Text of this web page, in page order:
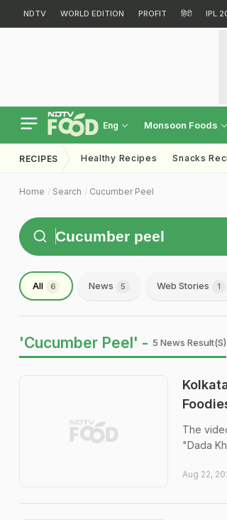
NDTV WORLD EDITION PROFIT हिंदी IPL
Eng Monsoon Foods
RECIPES Healthy Recipes Snacks
Home Search Cucumber Peel
All 6 News 5 Web Stories 1
'Cucumber Peel' - 5 News Result(s)
The
"Dada
Aug 22,